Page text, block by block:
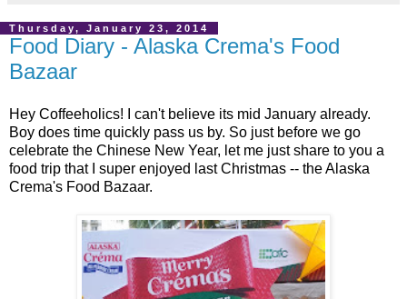
Thursday, January 23, 2014
Food Diary - Alaska Crema's Food
Bazaar
Hey Coffeeholics! I can't believe its mid January already.
Boy does time quickly pass us by. So just before we go
celebrate the Chinese New Year, let me just share to you a
food trip that I super enjoyed last Christmas -- the Alaska
Crema's Food Bazaar.